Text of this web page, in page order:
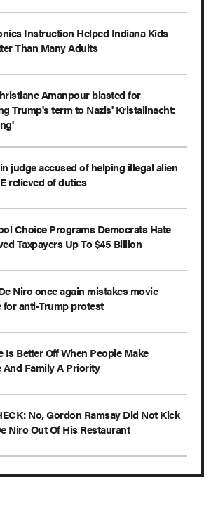
Instruction Helped Indiana Kids
Than Many Adults
Amanpour blasted for
Trump's term to Nazis' Kristallnacht:
judge accused of helping illegal alien
relieved of duties
Choice Programs Democrats Hate
Taxpayers Up To $45 Billion
Niro once again mistakes movie
for anti-Trump protest
Is Better Off When People Make
And Family A Priority
No, Gordon Ramsay Did Not Kick
Niro Out Of His Restaurant